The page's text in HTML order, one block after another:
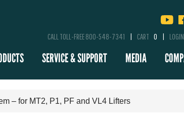
CALL TOLL-FREE 800-548-7341 CART 0 LOGIN
SERVICE & SUPPORT MEDIA
– for MT2, P1, PF and VL4 Lifters